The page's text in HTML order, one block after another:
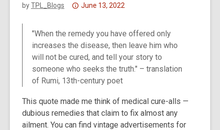
byTPL_Blogs
Attention:
and
the
information
June 13, 2022
"When the remedy you have offered only
increases the disease, then leave him who
will not be cured, and tell your story to
someone who seeks the truth." – translation
of Rumi, 13th-century poet
This quote made me think of medical cure-alls —
dubious remedies that claim to fix almost any
ailment. You can find vintage advertisements for